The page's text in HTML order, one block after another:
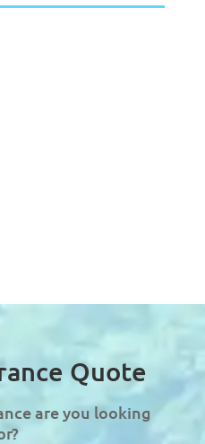
Quote
are you looking